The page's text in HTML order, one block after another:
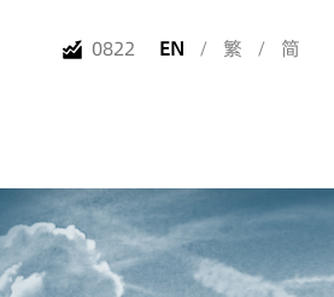
0822 EN / 繁 / 简